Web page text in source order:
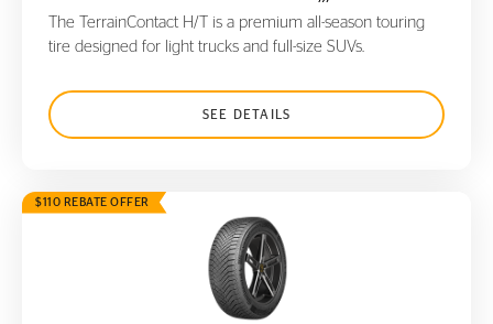
The TerrainContact H/T is a premium all-season touring
tire designed for light trucks and full-size SUVs.
SEE DETAILS
$110 REBATE OFFER
VikingContact 8